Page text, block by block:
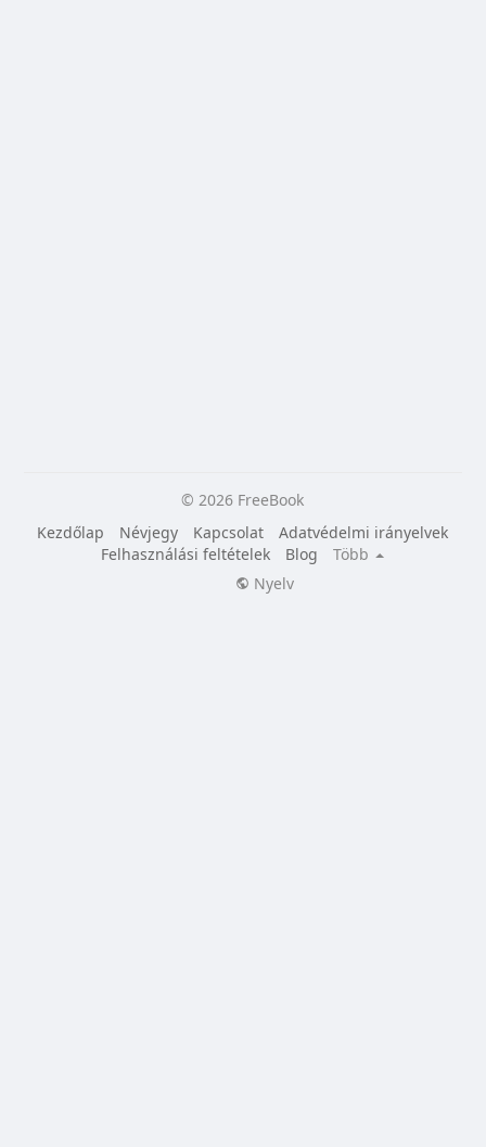
© 2026 FreeBook
Kezdőlap
Névjegy Kapcsolat
Adatvédelmi irányelvek
Felhasználási feltételek
Blog
Több
Nyelv